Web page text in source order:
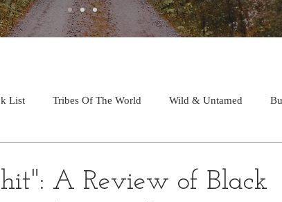
List Tribes Of The World Wild & Untamed
A Review of Black